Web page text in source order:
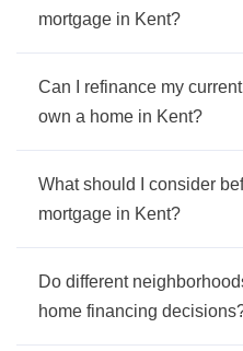
mortgage in Kent?
Can I refinance my
own a home in Kent?
What should I consider
mortgage in Kent?
Do different
home financing